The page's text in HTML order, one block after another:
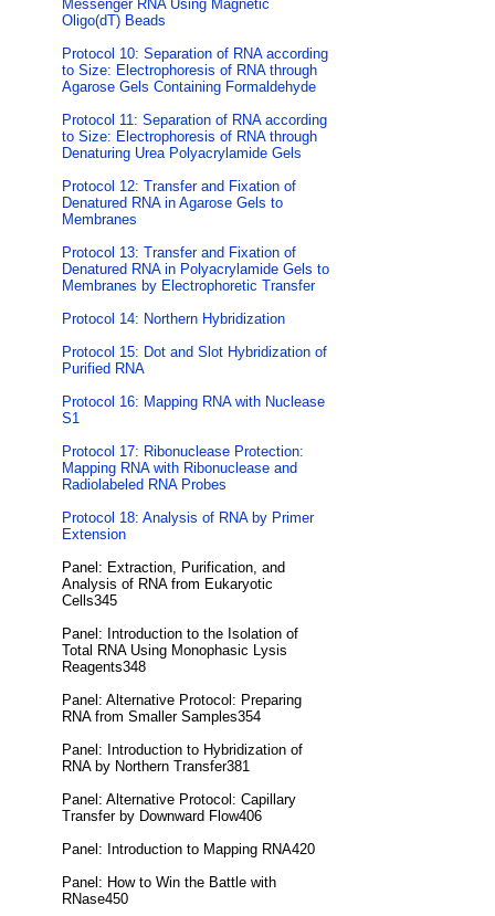
Messenger RNA Using Magnetic
Oligo(dT) Beads
Protocol 10: Separation of RNA according
to Size: Electrophoresis of RNA through
Agarose Gels Containing Formaldehyde
Protocol 11: Separation of RNA according
to Size: Electrophoresis of RNA through
Denaturing Urea Polyacrylamide Gels
Protocol 12: Transfer and Fixation of
Denatured RNA in Agarose Gels to
Membranes
Protocol 13: Transfer and Fixation of
Denatured RNA in Polyacrylamide Gels to
Membranes by Electrophoretic Transfer
Protocol 14: Northern Hybridization
Protocol 15: Dot and Slot Hybridization of
Purified RNA
Protocol 16: Mapping RNA with Nuclease
S1
Protocol 17: Ribonuclease Protection:
Mapping RNA with Ribonuclease and
Radiolabeled RNA Probes
Protocol 18: Analysis of RNA by Primer
Extension
Panel: Extraction, Purification, and
Analysis of RNA from Eukaryotic
Cells345
Panel: Introduction to the Isolation of
Total RNA Using Monophasic Lysis
Reagents348
Panel: Alternative Protocol: Preparing
RNA from Smaller Samples354
Panel: Introduction to Hybridization of
RNA by Northern Transfer381
Panel: Alternative Protocol: Capillary
Transfer by Downward Flow406
Panel: Introduction to Mapping RNA420
Panel: How to Win the Battle with
RNase450